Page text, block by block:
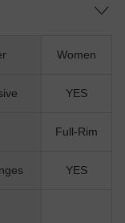
Women
YES
Full-Rim
YES